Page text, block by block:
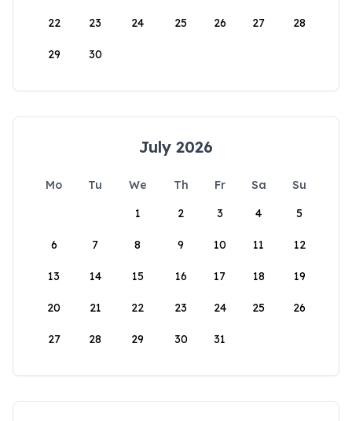
22 23 24 25 26 27 28
29 30
July 2026
Mo Tu We Th Fr Sa
Su
1
2 3 4 5
6 7 8 9 10 11 12
13 14 15 16 17 18 19
20 21 22 23 24 25 26
27 28 29 30 31